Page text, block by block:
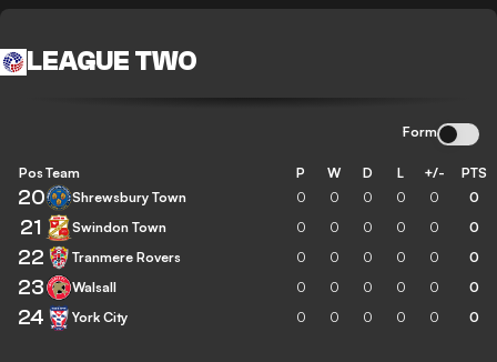
LEAGUE TWO
Form
Pos Team P W D L +/- PTS
20 Shrewsbury Town 0 0 0 0 0 0
21 Swindon Town 0 0 0 0 0 0
22 Tranmere Rovers 0 0 0 0 0 0
23 Walsall 0 0 0 0 0 0
24 York City 0 0 0 0 0 0